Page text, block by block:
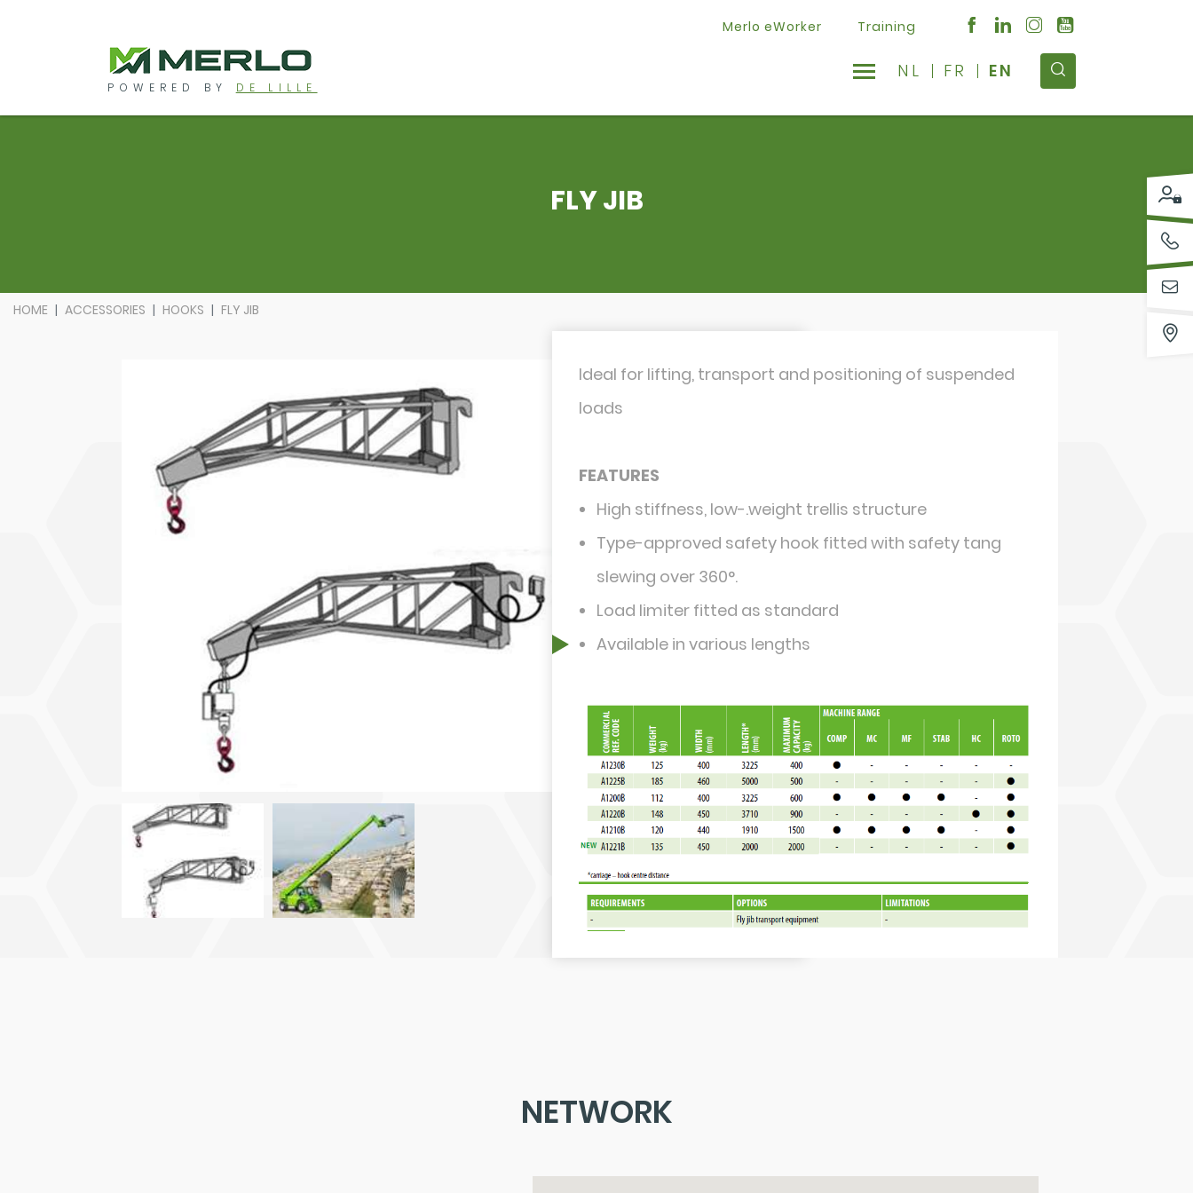
Merlo eWorker Training
POWERED BY DE LILLE
NL FR EN
FLY JIB
HOME ACCESSORIES HOOKS FLY JIB
Ideal for lifting, transport and positioning of suspended
loads
FEATURES
High stiffness, low-.weight trellis structure
Type-approved safety hook fitted with safety tang
slewing over 360°.
Load limiter fitted as standard
Available in various lengths
NETWORK